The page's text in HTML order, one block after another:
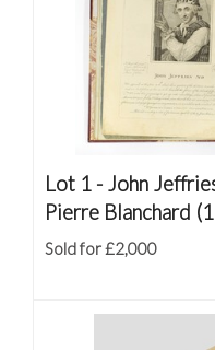
Lot 1 - John
Pierre Blanchard
Sold for £2,000